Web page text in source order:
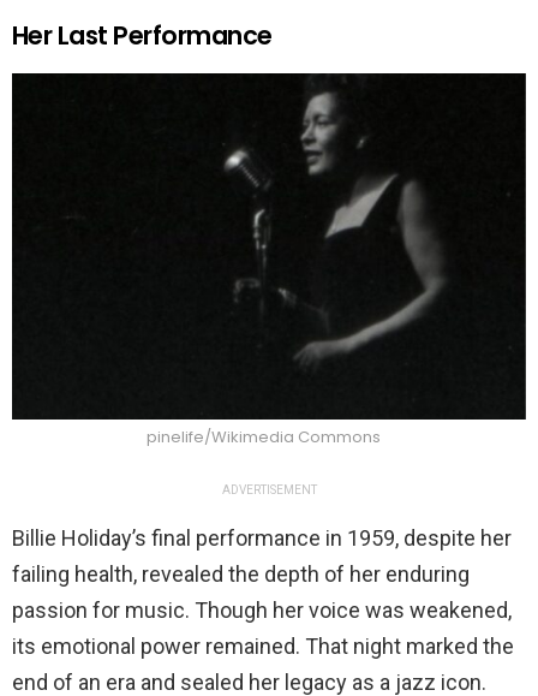
Her Last Performance
pinelife/Wikimedia Commons
ADVERTISEMENT
Billie Holiday’s final performance in 1959, despite her
failing health, revealed the depth of her enduring
passion for music. Though her voice was weakened,
its emotional power remained. That night marked the
end of an era and sealed her legacy as a jazz icon.